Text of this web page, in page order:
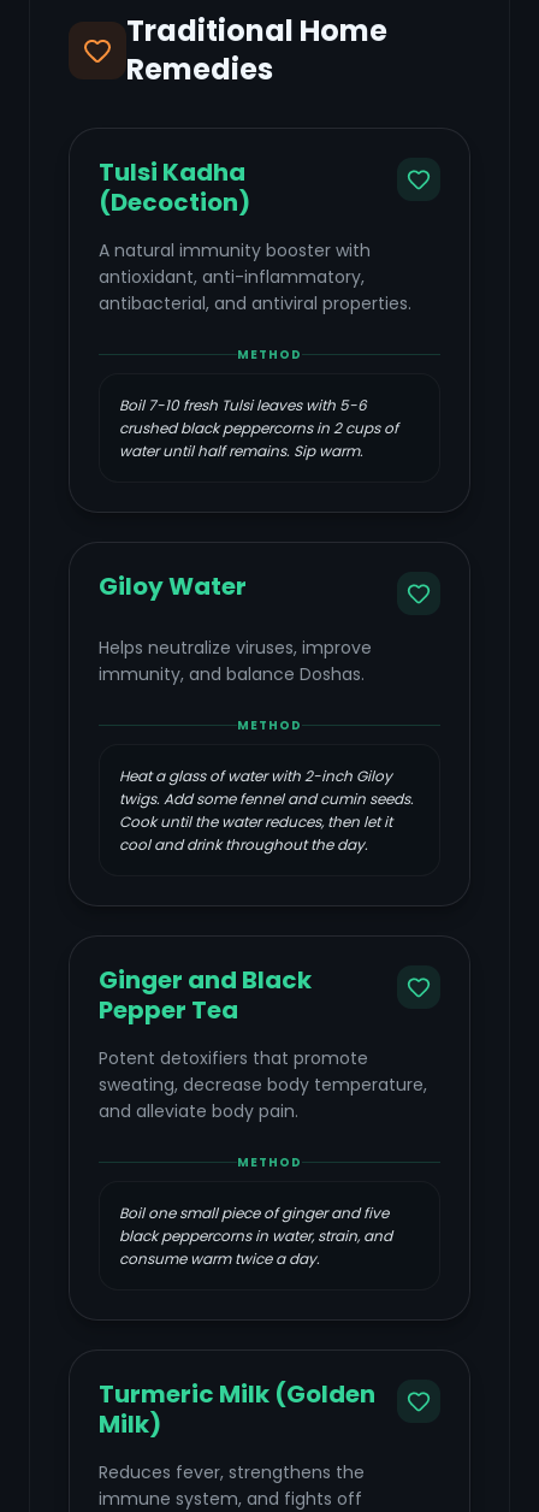
Traditional Home
Remedies
Tulsi Kadha
(Decoction)
A natural immunity booster with
antioxidant, anti-inflammatory,
antibacterial, and antiviral properties.
METHOD
Boil 7-10 fresh Tulsi leaves with 5-6
crushed black peppercorns in 2 cups of
water until half remains. Sip warm.
Giloy Water
Helps neutralize viruses, improve
immunity, and balance Doshas.
METHOD
Heat a glass of water with 2-inch Giloy
twigs. Add some fennel and cumin seeds.
Cook until the water reduces, then let it
cool and drink throughout the day.
Ginger and Black
Pepper Tea
Potent detoxifiers that promote
sweating, decrease body temperature,
and alleviate body pain.
METHOD
Boil one small piece of ginger and five
black peppercorns in water, strain, and
consume warm twice a day.
Turmeric Milk (Golden
Milk)
Reduces fever, strengthens the
immune system, and fights off